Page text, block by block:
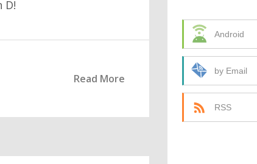
D!
Read More
Android
by Email
RSS